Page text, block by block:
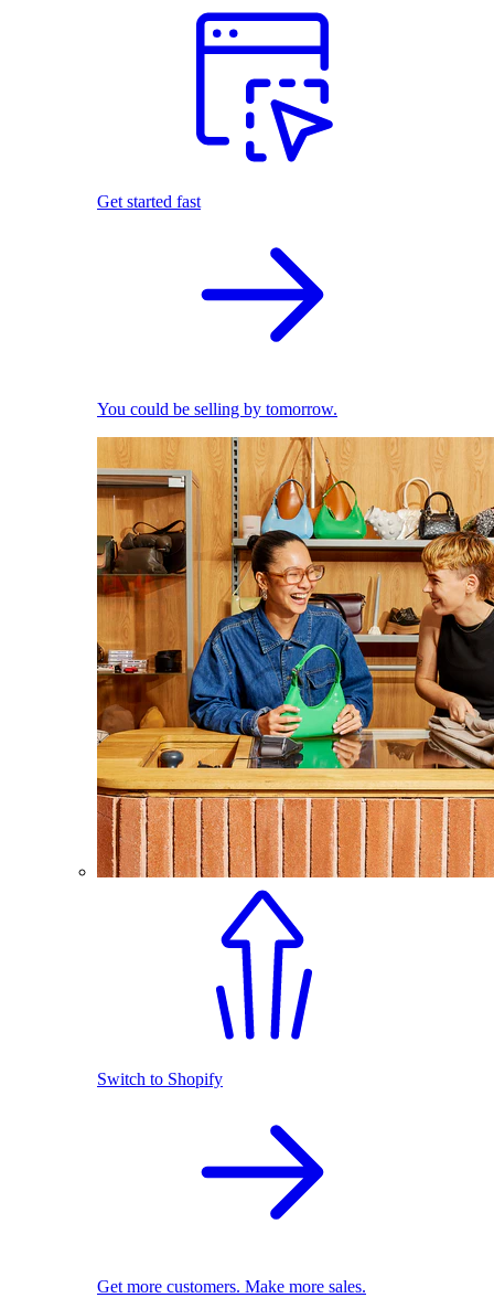
Get started fast
You could be selling by tomorrow.
Switch to Shopify
Get more customers. Make more sales.